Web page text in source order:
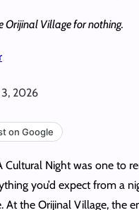
Orijinal Village for nothing.
3, 2026
on Google
Cultural Night was one to
you’d expect from a
At the Orijinal Village, the